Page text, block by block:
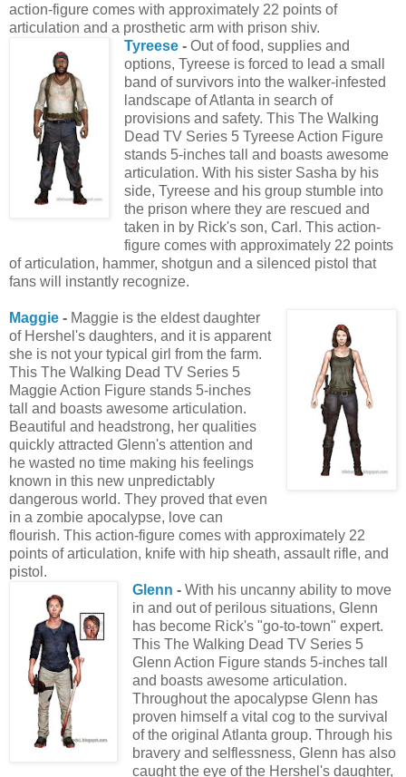
action-figure comes with approximately 22 points of
articulation and a prosthetic arm with prison shiv.
Tyreese- Out of food, supplies and
options, Tyreese is forced to lead a small
band of survivors into the walker-infested
landscape of Atlanta in search of
provisions and safety. This The Walking
Dead TV Series 5 Tyreese Action Figure
stands 5-inches tall and boasts awesome
articulation. With his sister Sasha by his
side, Tyreese and his group stumble into
the prison where they are rescued and
taken in by Rick's son, Carl. This action-
figure comes with approximately 22 points
of articulation, hammer, shotgun and a silenced pistol that
fans will instantly recognize.
Maggie - Maggie is the eldest daughter
of Hershel's daughters, and it is apparent
she is not your typical girl from the farm.
This The Walking Dead TV Series 5
Maggie Action Figure stands 5-inches
tall and boasts awesome articulation.
Beautiful and headstrong, her qualities
quickly attracted Glenn's attention and
he wasted no time making his feelings
known in this new unpredictably
dangerous world. They proved that even
in a zombie apocalypse, love can
flourish. This action-figure comes with approximately 22
points of articulation, knife with hip sheath, assault rifle, and
pistol.
Glenn - With his uncanny ability to move
in and out of perilous situations, Glenn
has become Rick's "go-to-town" expert.
This The Walking Dead TV Series 5
Glenn Action Figure stands 5-inches tall
and boasts awesome articulation.
Throughout the apocalypse Glenn has
proven himself a vital cog to the survival
of the original Atlanta group. Through his
bravery and selflessness, Glenn has also
caught the eye of the Hershel's daughter,